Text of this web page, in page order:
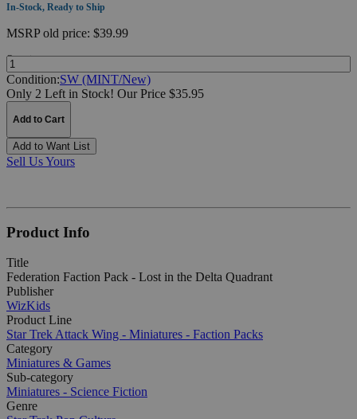
In-Stock, Ready to Ship
MSRPold price: $39.99
Quantity:
Condition:SW (MINT/New)
Only 2 Left in Stock! Our Price $35.95
Add to Cart
Add to Want List
Sell Us Yours
Product Info
Title
Federation Faction Pack - Lost in the Delta Quadrant
Publisher
WizKids
Product Line
Star Trek Attack Wing - Miniatures - Faction Packs
Category
Miniatures & Games
Sub-category
Miniatures - Science Fiction
Genre